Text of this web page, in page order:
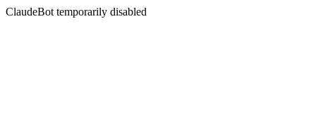
ClaudeBot temporarily disabled